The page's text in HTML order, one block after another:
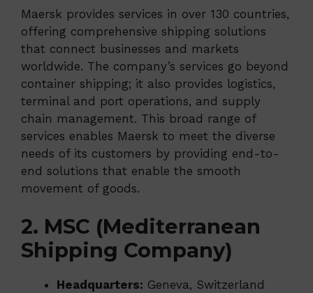
Maersk provides services in over 130 countries,
offering comprehensive shipping solutions
that connect businesses and markets
worldwide. The company’s services go beyond
container shipping; it also provides logistics,
terminal and port operations, and supply
chain management. This broad range of
services enables Maersk to meet the diverse
needs of its customers by providing end-to-
end solutions that enable the smooth
movement of goods.
2. MSC (Mediterranean
Shipping Company)
Headquarters: Geneva, Switzerland